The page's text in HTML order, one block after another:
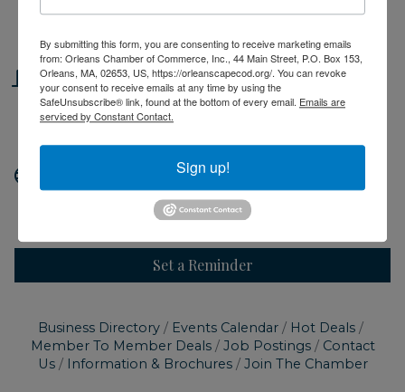
Friday Jun 12, 2026
Location
44 Main Street
http://orleanscapecod.org
Set a Reminder
Business Directory Events Calendar
Hot Deals
Member To Member Deals
Job Postings
Contact
Us
Information & Brochures Join The Chamber
By submitting this form, you are consenting to receive marketing emails
from: Orleans Chamber of Commerce, Inc., 44 Main Street, P.O. Box 153,
Orleans, MA, 02653, US, https://orleanscapecod.org/. You can revoke
your consent to receive emails at any time by using the
SafeUnsubscribe® link, found at the bottom of every email. Emails are
serviced by Constant Contact.
Sign up!